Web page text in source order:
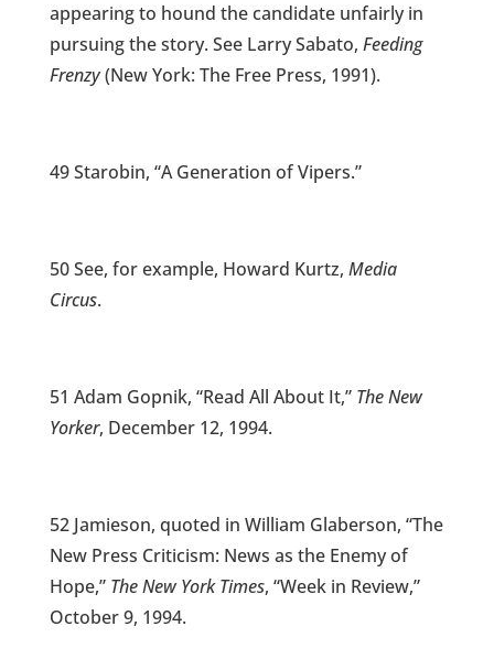
appearing to hound the candidate unfairly in
pursuing the story. See Larry Sabato, Feeding
Frenzy(New York: The Free Press, 1991).
49 Starobin, “A Generation of Vipers.”
50 See, for example, Howard Kurtz, Media
Circus.
51 Adam Gopnik, “Read All About It,” The New
Yorker, December 12, 1994.
52 Jamieson, quoted in William Glaberson, “The
New Press Criticism: News as the Enemy of
Hope,” The New York Times, “Week in Review,”
October 9, 1994.